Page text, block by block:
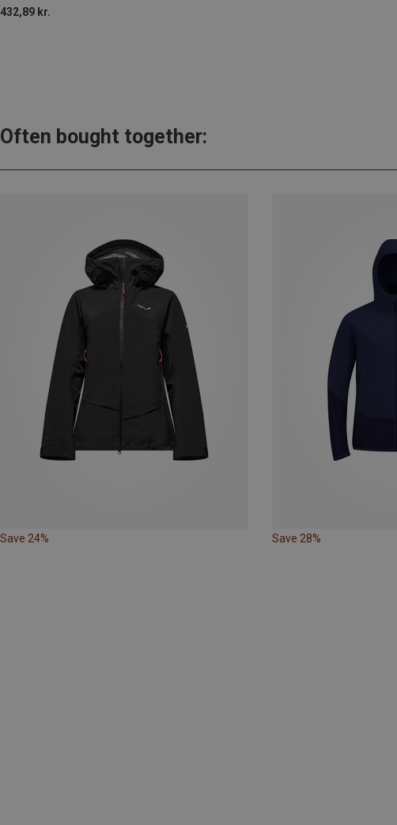
432,89 kr.
Often bought together:
Save 24% Save 28%